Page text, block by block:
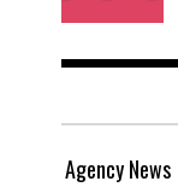
Agency News